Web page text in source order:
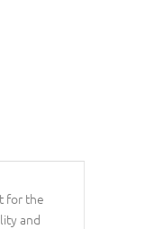
for the
and